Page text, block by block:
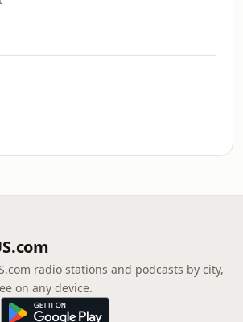
radio stations and podcasts by city,
on any device.